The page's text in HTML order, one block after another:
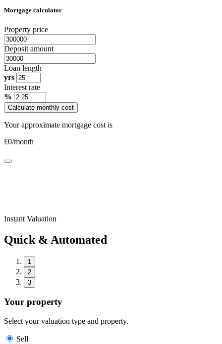
Mortgage calculator
Property price
Deposit amount
Loan length
yrs
Interest rate
%
Calculate monthly cost
Your approximate mortgage cost is
£0/month
Instant Valuation
Quick & Automated
1
2
3
Your property
Select your valuation type and property.
Sell